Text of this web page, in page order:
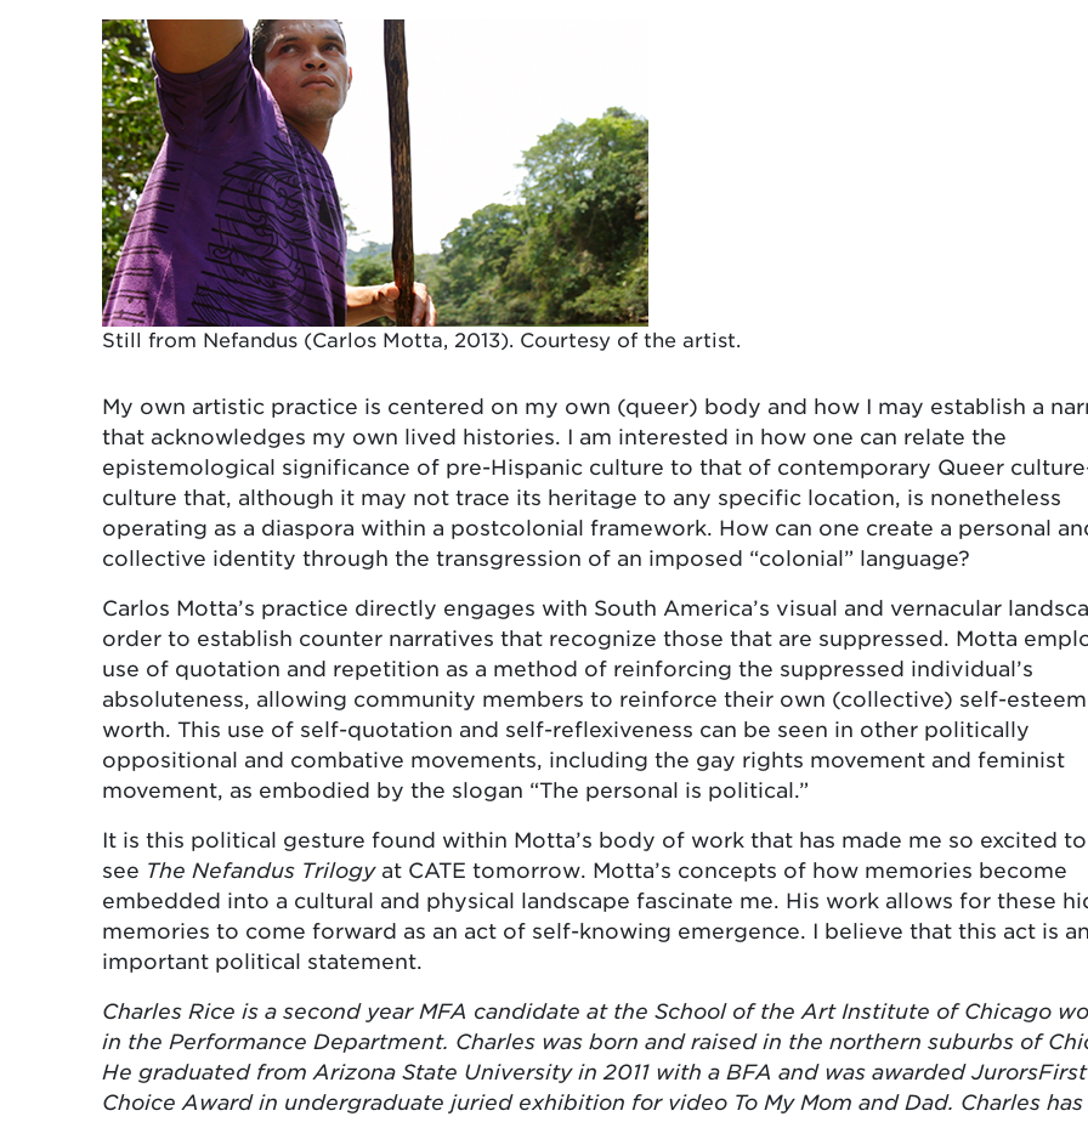
Still from Nefandus (Carlos Motta, 2013). Courtesy of the artist.
My own artistic practice is centered on my own (queer) body and how I may establish a
that acknowledges my own lived histories. I am interested in how one can relate the
epistemological significance of pre-Hispanic culture to that of contemporary Queer
culture that, although it may not trace its heritage to any specific location, is nonetheless
operating as a diaspora within a postcolonial framework. How can one create a personal
collective identity through the transgression of an imposed “colonial” language?
Carlos Motta’s practice directly engages with South America’s visual and vernacular
order to establish counter narratives that recognize those that are suppressed. Motta
use of quotation and repetition as a method of reinforcing the suppressed individual’s
absoluteness, allowing community members to reinforce their own (collective) self-esteem
worth. This use of self-quotation and self-reflexiveness can be seen in other politically
oppositional and combative movements, including the gay rights movement and feminist
movement, as embodied by the slogan “The personal is political.”
It is this political gesture found within Motta’s body of work that has made me so excited to
see The Nefandus Trilogyat CATE tomorrow. Motta’s concepts of how memories become
embedded into a cultural and physical landscape fascinate me. His work allows for these
memories to come forward as an act of self-knowing emergence. I believe that this act is an
important political statement.
Charles Rice is a second year MFA candidate at the School of the Art Institute of Chicago
in the Performance Department. Charles was born and raised in the northern suburbs of
He graduated from Arizona State University in 2011 with a BFA and was awarded JurorsFirst
Choice Award in undergraduate juried exhibition for video To My Mom and Dad. Charles has